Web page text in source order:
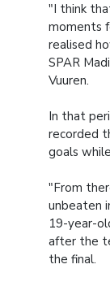
"I think
moments
realised
SPAR
Vuuren.
In that
recorded
goals
"From
unbeaten
19-year-
after the
the final.